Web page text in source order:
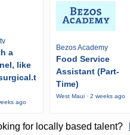
a
like
ago
Bezos Academy
Food Service
Assistant (Part-
Time)
West Maui · 2 weeks ago
for locally based talent?